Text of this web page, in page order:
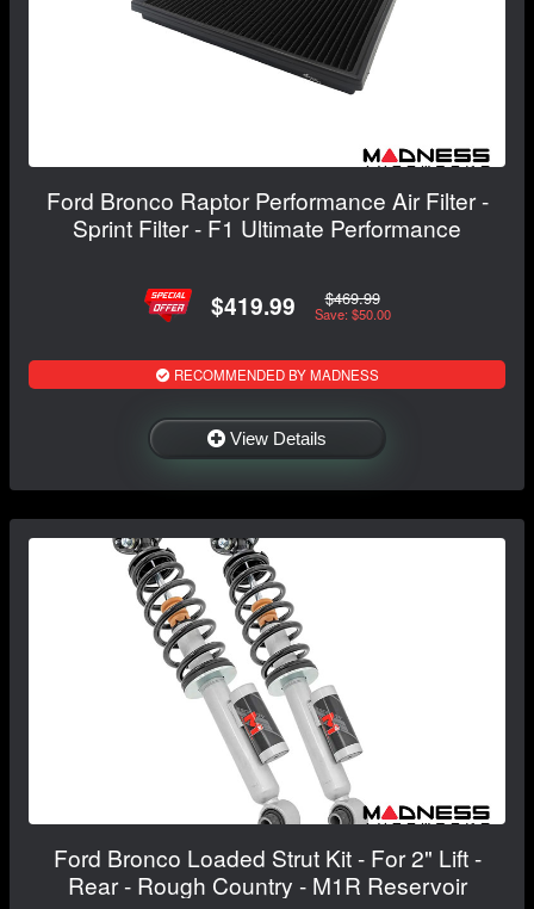
Ford Bronco Raptor Performance Air Filter -
Sprint Filter - F1 Ultimate Performance
$419.99 $469.99
Save: $50.00
RECOMMENDED BY MADNESS
View Details
Ford Bronco Loaded Strut Kit - For 2" Lift -
Rear - Rough Country - M1R Reservoir